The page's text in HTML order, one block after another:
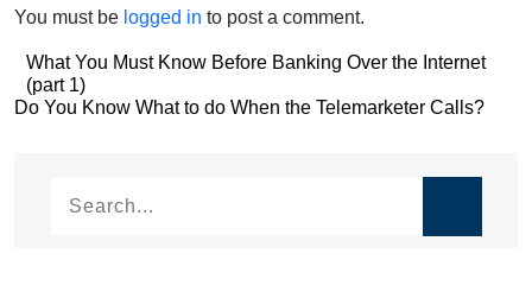
You must be logged in to post a comment.
Post
navigation
What You Must Know Before Banking Over the Internet
(part 1)
Post
Do You Know What to do When the Telemarketer Calls?